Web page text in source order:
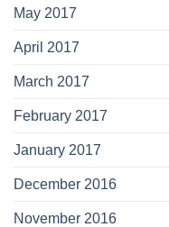
May 2017
April 2017
March 2017
February 2017
January 2017
December 2016
November 2016